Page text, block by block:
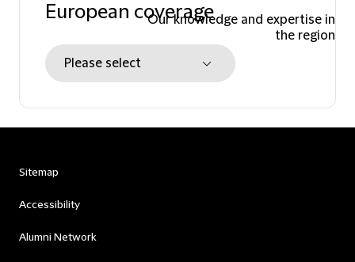
European coverageOur knowledge and expertise in
the region
Sitemap
Accessibility
Alumni Network